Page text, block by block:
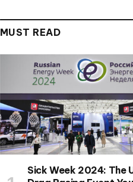
MUST READ
Sick Week 2024: The